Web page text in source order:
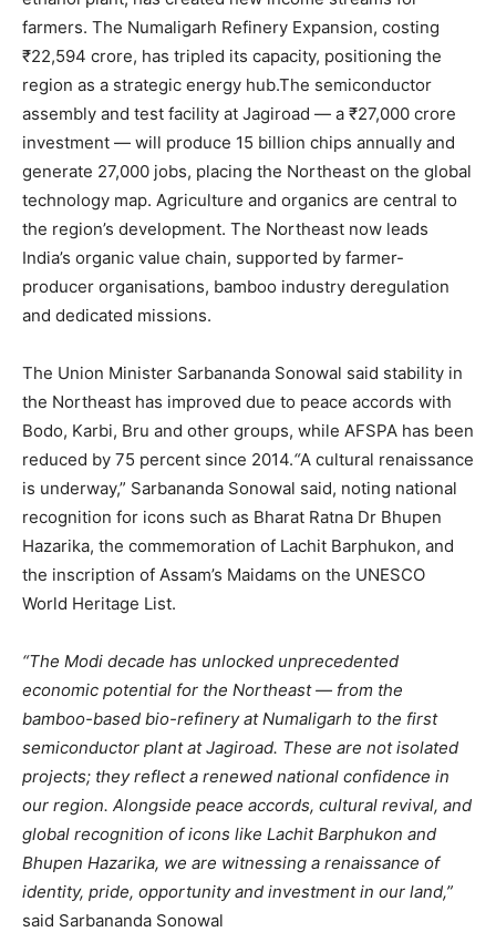
farmers. The Numaligarh Refinery Expansion, costing
₹22,594 crore, has tripled its capacity, positioning the
region as a strategic energy hub.The semiconductor
assembly and test facility at Jagiroad — a ₹27,000 crore
investment — will produce 15 billion chips annually and
generate 27,000 jobs, placing the Northeast on the global
technology map. Agriculture and organics are central to
the region’s development. The Northeast now leads
India’s organic value chain, supported by farmer-
producer organisations, bamboo industry deregulation
and dedicated missions.
The Union Minister Sarbananda Sonowal said stability in
the Northeast has improved due to peace accords with
Bodo, Karbi, Bru and other groups, while AFSPA has been
reduced by 75 percent since 2014.“A cultural renaissance
is underway,” Sarbananda Sonowal said, noting national
recognition for icons such as Bharat Ratna Dr Bhupen
Hazarika, the commemoration of Lachit Barphukon, and
the inscription of Assam’s Maidams on the UNESCO
World Heritage List.
“The Modi decade has unlocked unprecedented
economic potential for the Northeast — from the
bamboo-based bio-refinery at Numaligarh to the first
semiconductor plant at Jagiroad. These are not isolated
projects; they reflect a renewed national confidence in
our region. Alongside peace accords, cultural revival, and
global recognition of icons like Lachit Barphukon and
Bhupen Hazarika, we are witnessing a renaissance of
identity, pride, opportunity and investment in our land,”
said Sarbananda Sonowal